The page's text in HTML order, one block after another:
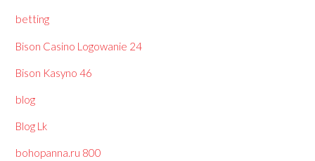
betting
Bison Casino Logowanie 24
Bison Kasyno 46
blog
Blog Lk
bohopanna.ru 800